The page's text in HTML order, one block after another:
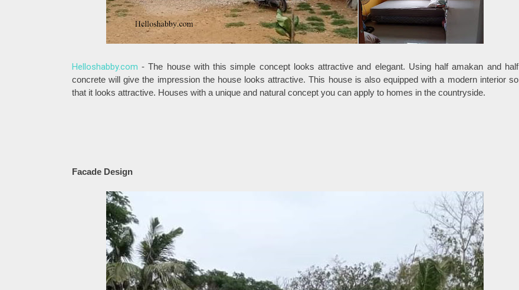
Helloshabby.com - The house with this simple concept looks attractive and elegant. Using half amakan and half
concrete will give the impression the house looks attractive. This house is also equipped with a modern interior so
that it looks attractive. Houses with a unique and natural concept you can apply to homes in the countryside.
Facade Design